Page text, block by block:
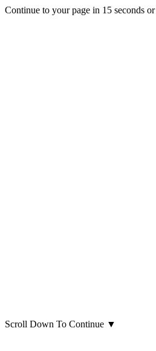
Continue to your page in 15 seconds or
Scroll Down To Continue ▼